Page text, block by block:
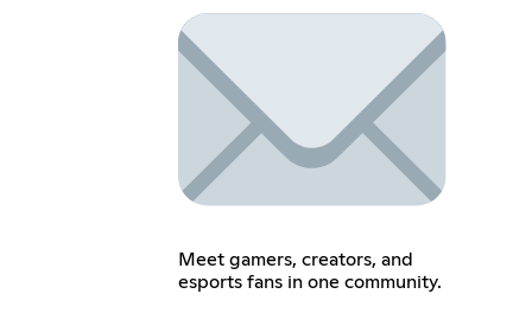
Meet gamers, creators, and
esports fans in one community.